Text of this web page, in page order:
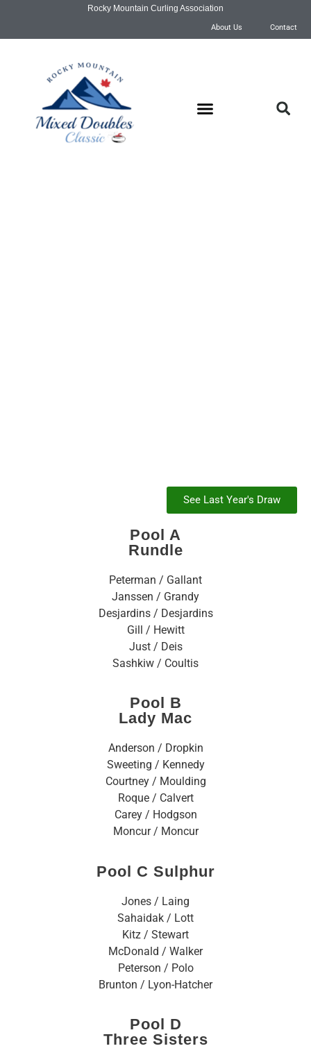
Rocky Mountain Curling Association
About Us Contact
See Last Year's Draw
Pool A
Rundle
Peterman / Gallant
Janssen / Grandy
Desjardins / Desjardins
Gill / Hewitt
Just / Deis
Sashkiw / Coultis
Pool B
Lady Mac
Anderson / Dropkin
Sweeting / Kennedy
Courtney / Moulding
Roque / Calvert
Carey / Hodgson
Moncur / Moncur
Pool C Sulphur
Jones / Laing
Sahaidak / Lott
Kitz / Stewart
McDonald / Walker
Peterson / Polo
Brunton / Lyon-Hatcher
Pool D
Three Sisters